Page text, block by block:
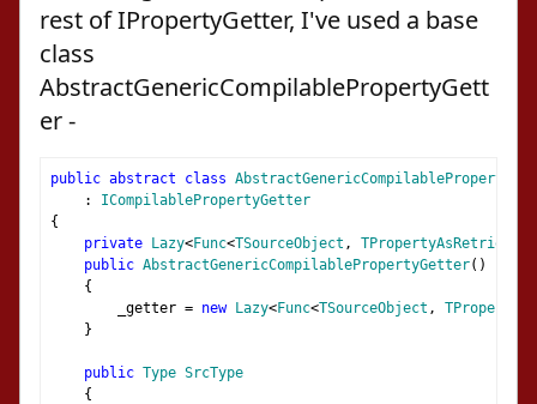
rest of IPropertyGetter, I've used a base
class
AbstractGenericCompilablePropertyGett
er -
public abstract class
:
ICompilablePropertyGetter
{
private
Lazy<Func<TSourceObject , TPropertyAsRetrieved
public AbstractGenericCompilablePropertyGetter()
{
_getter = new Lazy<Func<TSourceObject ,
}
public Type SrcType
{